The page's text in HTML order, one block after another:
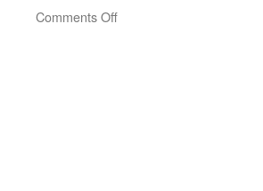
Comments Off